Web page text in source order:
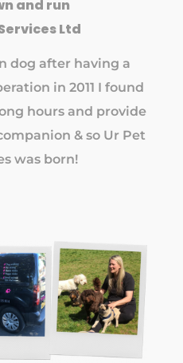
and run
Ltd
dog after having a
in 2011 I found
hours and provide
& so Ur Pet
was born!